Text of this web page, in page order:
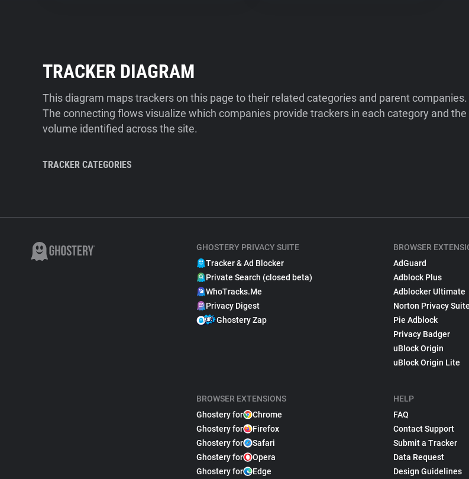
TRACKER DIAGRAM
This diagram maps trackers on this page to their related categories and parent companies.
The connecting flows visualize which companies provide trackers in each category and the
volume identified across the site.
TRACKER CATEGORIES
GHOSTERY PRIVACY SUITE
Tracker & Ad Blocker
Private Search (closed beta)
WhoTracks.Me
Privacy Digest
Ghostery Zap
BROWSER EXTENSIONS
Ghostery for
Chrome
Ghostery for
Firefox
Ghostery for
Safari
Ghostery for
Opera
Ghostery for
Edge
BROWSER
AdGuard
Adblock Plus
Adblocker Ultimate
Norton Privacy Suite
Pie Adblock
Privacy Badger
uBlock Origin
uBlock Origin Lite
HELP
FAQ
Contact Support
Submit a Tracker
Data Request
Design Guidelines